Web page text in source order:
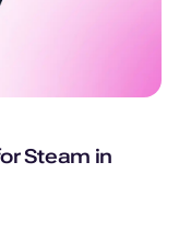
Steam in